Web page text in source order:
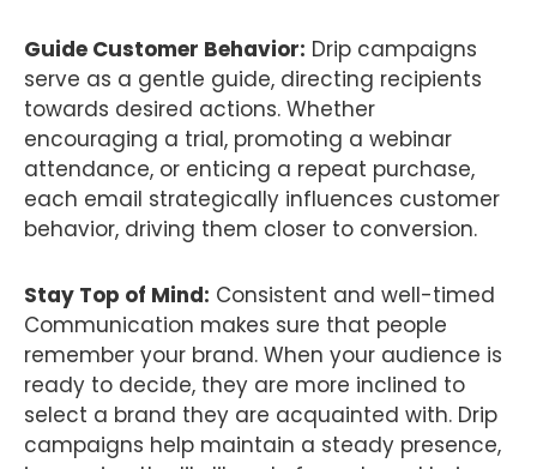
Guide Customer Behavior: Drip campaigns
serve as a gentle guide, directing recipients
towards desired actions. Whether
encouraging a trial, promoting a webinar
attendance, or enticing a repeat purchase,
each email strategically influences customer
behavior, driving them closer to conversion.
Stay Top of Mind: Consistent and well-timed
Communication makes sure that people
remember your brand. When your audience is
ready to decide, they are more inclined to
select a brand they are acquainted with. Drip
campaigns help maintain a steady presence,